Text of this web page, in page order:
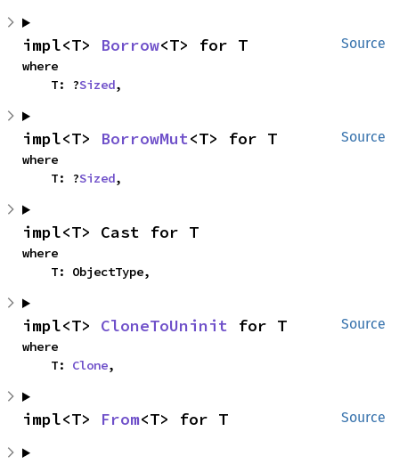
Source
impl<T> Borrow<T> for T
where
    T: ?
Sized,
Source
impl<T> BorrowMut<T> for T
where
    T: ?
Sized,
impl<T> Cast for T
where
    T: ObjectType,
Source
impl<T> CloneToUninit for T
where
    T:
Clone,
Source
impl<T> From<T> for T